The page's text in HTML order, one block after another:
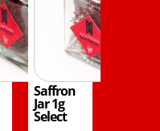
Saffron
Jar 1g
Select